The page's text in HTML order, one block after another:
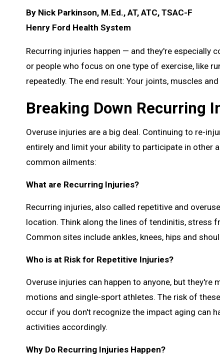
By Nick Parkinson, M.Ed., AT, ATC, TSAC-F
Henry Ford Health System
Recurring injuries happen — and they're especially
or people who focus on one type of exercise, like
repeatedly. The end result: Your joints, muscles
Breaking Down Recurring
Overuse injuries are a big deal. Continuing to re-
entirely and limit your ability to participate in other
common ailments:
What are Recurring Injuries?
Recurring injuries, also called repetitive and
location. Think along the lines of tendinitis, stress
Common sites include ankles, knees, hips and
Who is at Risk for Repetitive Injuries?
Overuse injuries can happen to anyone, but
motions and single-sport athletes. The risk of
occur if you don't recognize the impact aging can
activities accordingly.
Why Do Recurring Injuries Happen?